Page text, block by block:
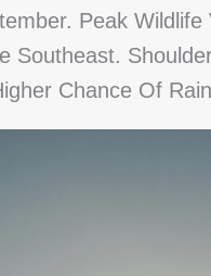
Peak
Southeast.
Chance Of